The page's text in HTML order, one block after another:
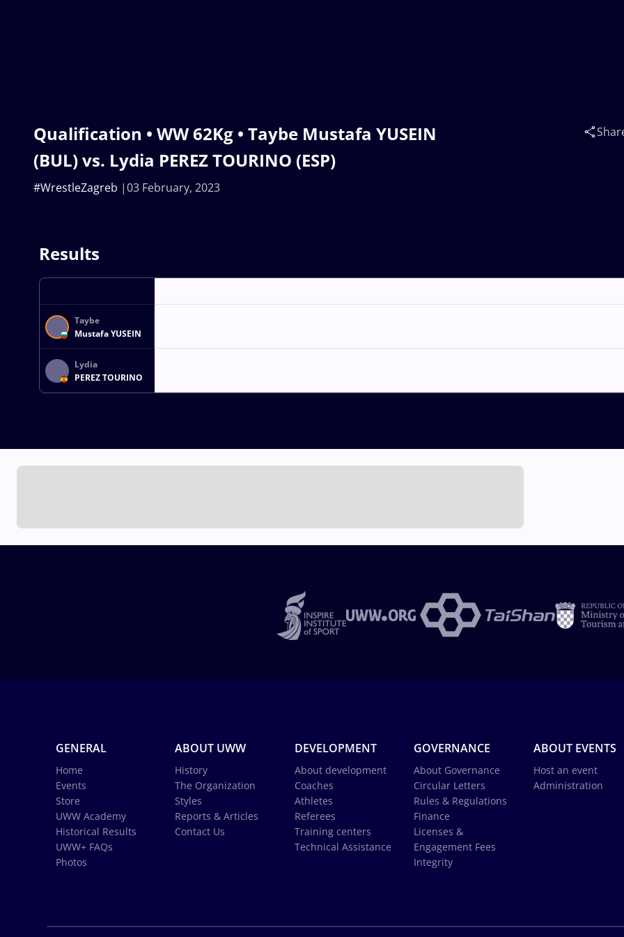
Qualification • WW 62Kg • Taybe Mustafa YUSEIN
(BUL) vs. Lydia PEREZ TOURINO (ESP)
03 February, 2023
#WrestleZagreb
Results
Taybe
Mustafa YUSEIN
Lydia
PEREZ TOURINO
GENERAL
Home
Events
Store
UWW Academy
Historical Results
UWW+ FAQs
Photos
ABOUT UWW
History
The Organization
Styles
Reports & Articles
Contact Us
DEVELOPMENT
About development
Coaches
Athletes
Referees
Training centers
Technical Assistance
GOVERNANCE
About Governance
Circular Letters
Rules & Regulations
Finance
Licenses &
Engagement Fees
Integrity
ABOUT EVENTS
Host an event
Administration